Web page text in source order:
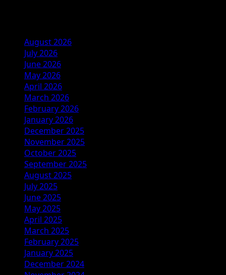
August 2026
July 2026
June 2026
May 2026
April 2026
March 2026
February 2026
January 2026
December 2025
November 2025
October 2025
September 2025
August 2025
July 2025
June 2025
May 2025
April 2025
March 2025
February 2025
January 2025
December 2024